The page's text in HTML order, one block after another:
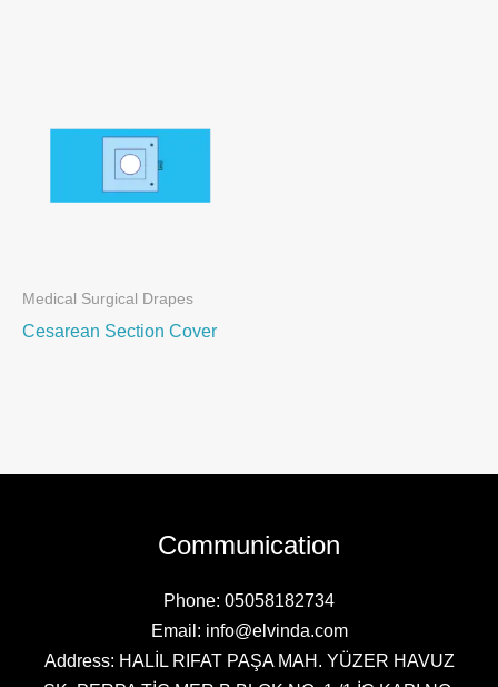
Medical Surgical Drapes
Cesarean Section Cover
Communication
Phone: 05058182734
Email: info@elvinda.com
Address: HALİL RIFAT PAŞA MAH. YÜZER HAVUZ